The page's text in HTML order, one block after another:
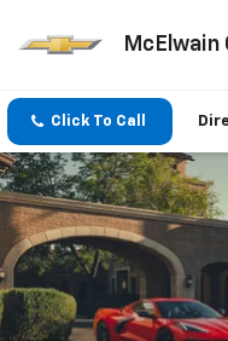
McElwain
Click To Call